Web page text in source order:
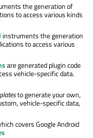
the generation of
to access various kinds
instruments the generation
to access various
are generated plugin code
vehicle-specific data.
to generate your own,
vehicle-specific data,
covers Google Android